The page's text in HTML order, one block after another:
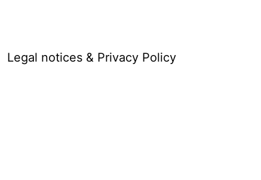
Legal notices & Privacy Policy